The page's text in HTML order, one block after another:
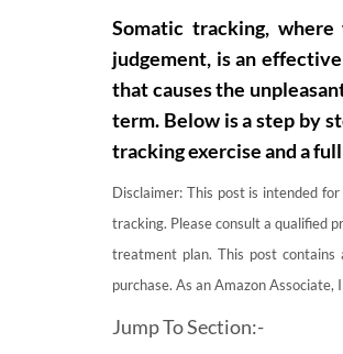
Somatic tracking,
judgement, is an
that causes the
term. Below is a step by
tracking exercise and a
Disclaimer: This post is intended
tracking. Please consult a qualified
treatment plan. This post
purchase. As an Amazon
Jump To Section:-